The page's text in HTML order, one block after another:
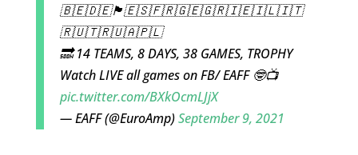
🇧🇪🇩🇪🏴󠁧󠁢󠁥󠁮󠁧󠁿🇪🇸🇫🇷🇬🇪🇬🇷🇮🇪🇮🇱🇮🇹
🇷🇺🇹🇷🇺🇦🇵🇱
🔜 14 TEAMS, 8 DAYS, 38 GAMES, TROPHY
Watch LIVE all games on FB/ EAFF 🤓📺
pic.twitter.com/BXkOcmLJjX
— EAFF (@EuroAmp)September 9, 2021